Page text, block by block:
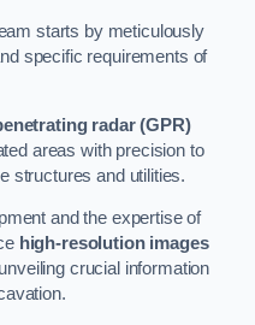
starts by meticulously
specific requirements of
radar (GPR)
areas with precision to
structures and utilities.
and the expertise of
high-resolution images
crucial information